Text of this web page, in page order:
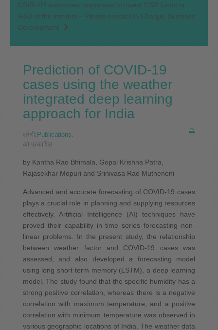
CSIR-4PI welcomes corporates to invest CSR funds in
R&D of the institute – Please contact In-Charge, Business
Development
Prediction of COVID‐19
cases using the weather
integrated deep learning
approach for India
श्रेणी: Publications
को प्रकाशित
by Kantha Rao Bhimala, Gopal Krishna Patra,
Rajasekhar Mopuri and Srinivasa Rao Mutheneni
Advanced and accurate forecasting of COVID‐19 cases
plays a crucial role in planning and supplying resources
effectively. Artificial Intelligence (AI) techniques have
proved their capability in time series forecasting non‐
linear problems. In the present study, the relationship
between weather factor and COVID‐19 cases was
assessed, and also developed a forecasting model
using long short‐term memory (LSTM), a deep learning
model. The study found that the specific humidity has a
strong positive correlation, whereas there is a negative
correlation with maximum temperature, and a positive
correlation with minimum temperature was observed in
various geographic locations of India. The weather data